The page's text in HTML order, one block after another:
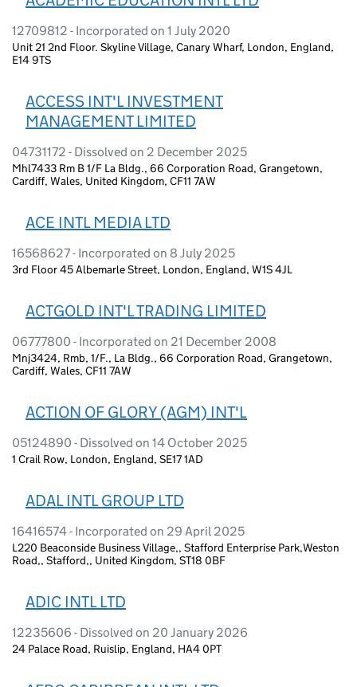
12709812 - Incorporated on 1 July 2020
Unit 21 2nd Floor. Skyline Village, Canary Wharf, London, England,
E14 9TS
ACCESS INT'L INVESTMENT
MANAGEMENT LIMITED
04731172 - Dissolved on 2 December 2025
Mhl7433 Rm B 1/F La Bldg., 66 Corporation Road, Grangetown,
Cardiff, Wales, United Kingdom, CF11 7AW
ACE INTL MEDIA LTD
16568627 - Incorporated on 8 July 2025
3rd Floor 45 Albemarle Street, London, England, W1S 4JL
ACTGOLD INT'L TRADING LIMITED
06777800 - Incorporated on 21 December 2008
Mnj3424, Rmb, 1/F., La Bldg., 66 Corporation Road, Grangetown,
Cardiff, Wales, CF11 7AW
ACTION OF GLORY (AGM) INT'L
05124890 - Dissolved on 14 October 2025
1 Crail Row, London, England, SE17 1AD
ADAL INTL GROUP LTD
16416574 - Incorporated on 29 April 2025
L220 Beaconside Business Village,, Stafford Enterprise Park,Weston
Road,, Stafford,, United Kingdom, ST18 0BF
ADIC INTL LTD
12235606 - Dissolved on 20 January 2026
24 Palace Road, Ruislip, England, HA4 0PT